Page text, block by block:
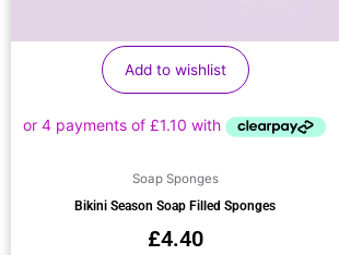
Add to wishlist
Soap Sponges
Bikini Season Soap Filled Sponges
£4.40